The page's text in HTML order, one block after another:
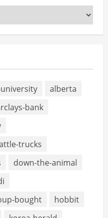
alberta
bank
trucks
down-the-animal
bought
hobbit